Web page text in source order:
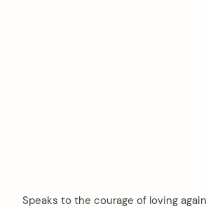
Speaks to the courage of loving